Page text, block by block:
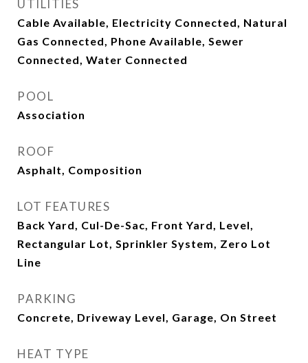
UTILITIES
Cable Available, Electricity Connected, Natural
Gas Connected, Phone Available, Sewer
Connected, Water Connected
POOL
Association
ROOF
Asphalt, Composition
LOT FEATURES
Back Yard, Cul-De-Sac, Front Yard, Level,
Rectangular Lot, Sprinkler System, Zero Lot
Line
PARKING
Concrete, Driveway Level, Garage, On Street
HEAT TYPE